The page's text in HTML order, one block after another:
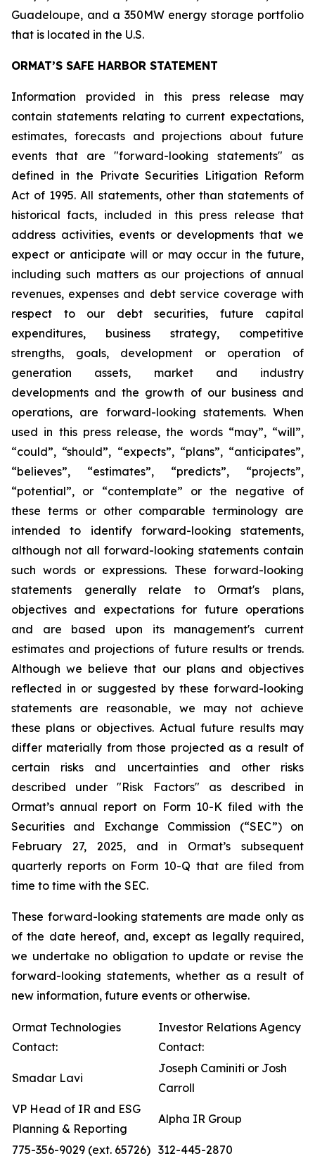
Guadeloupe, and a 350MW energy storage portfolio
that is located in the U.S.
ORMAT’S SAFE HARBOR STATEMENT
Information provided in this press release may
contain statements relating to current expectations,
estimates, forecasts and projections about future
events that are "forward-looking statements" as
defined in the Private Securities Litigation Reform
Act of 1995. All statements, other than statements of
historical facts, included in this press release that
address activities, events or developments that we
expect or anticipate will or may occur in the future,
including such matters as our projections of annual
revenues, expenses and debt service coverage with
respect to our debt securities, future capital
expenditures, business strategy, competitive
strengths, goals, development or operation of
generation assets, market and industry
developments and the growth of our business and
operations, are forward-looking statements. When
used in this press release, the words “may”, “will”,
“could”, “should”, “expects”, “plans”, “anticipates”,
“believes”, “estimates”, “predicts”, “projects”,
“potential”, or “contemplate” or the negative of
these terms or other comparable terminology are
intended to identify forward-looking statements,
although not all forward-looking statements contain
such words or expressions. These forward-looking
statements generally relate to Ormat's plans,
objectives and expectations for future operations
and are based upon its management's current
estimates and projections of future results or trends.
Although we believe that our plans and objectives
reflected in or suggested by these forward-looking
statements are reasonable, we may not achieve
these plans or objectives. Actual future results may
differ materially from those projected as a result of
certain risks and uncertainties and other risks
described under "Risk Factors" as described in
Ormat’s annual report on Form 10-K filed with the
Securities and Exchange Commission (“SEC”) on
February 27, 2025, and in Ormat’s subsequent
quarterly reports on Form 10-Q that are filed from
time to time with the SEC.
These forward-looking statements are made only as
of the date hereof, and, except as legally required,
we undertake no obligation to update or revise the
forward-looking statements, whether as a result of
new information, future events or otherwise.
Ormat Technologies
Contact:
Investor Relations Agency
Contact:
Smadar Lavi
Joseph Caminiti or Josh
Carroll
VP Head of IR and ESG
Planning & Reporting
Alpha IR Group
775-356-9029 (ext. 65726) 312-445-2870